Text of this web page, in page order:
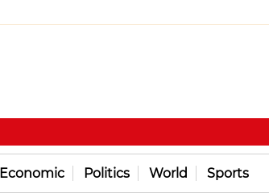
Economic Politics World Sports